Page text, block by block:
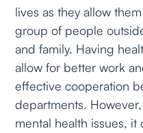
lives as they allow
group of people
and family. Having
allow for better work
effective cooperation
departments.
mental health issues,